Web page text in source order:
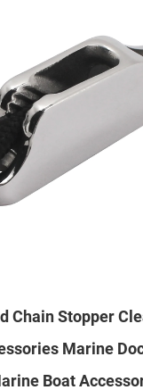
Chain Stopper
Marine
Boat